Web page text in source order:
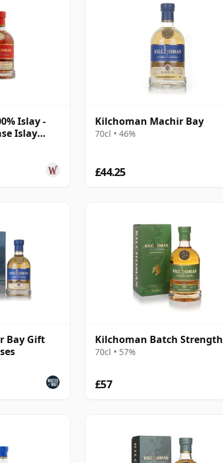
Islay -
Islay
Kilchoman Machir Bay
70cl • 46%
£44.25
Bay Gift
Kilchoman Batch Strength
70cl • 57%
£57